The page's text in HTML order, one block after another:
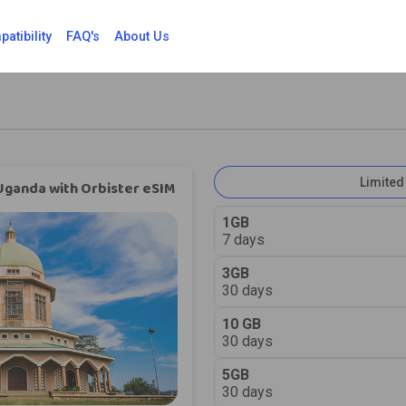
FAQ's About Us
with Orbister eSIM
1GB
7 days
3GB
30 days
10 GB
30 days
5GB
30 days